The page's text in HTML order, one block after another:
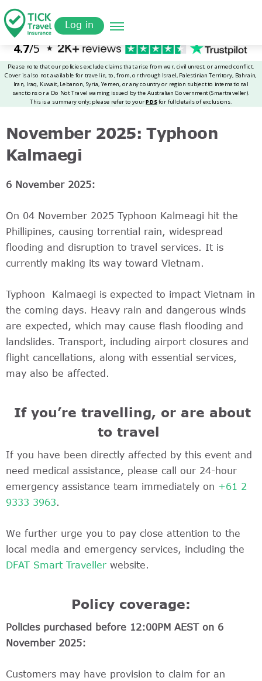
to
main
content
Quote
Log in
November 2025: Typhoon
Kalmaegi
6 November 2025:
On 04 November 2025 Typhoon Kalmeagi hit the
Phillipines, causing torrential rain, widespread
flooding and disruption to travel services. It is
currently making its way toward Vietnam.
Typhoon Kalmaegi is expected to impact Vietnam in
the coming days. Heavy rain and dangerous winds
are expected, which may cause flash flooding and
landslides. Transport, including airport closures and
flight cancellations, along with essential services,
may also be affected.
If you’re travelling, or are about
to travel
If you have been directly affected by this event and
need medical assistance, please call our 24-hour
emergency assistance team immediately on +61 2
9333 3963.
We further urge you to pay close attention to the
local media and emergency services, including the
DFAT Smart Traveller website.
Policy coverage:
Policies purchased before 12:00PM AEST on 6
November 2025:
Customers may have provision to claim for an